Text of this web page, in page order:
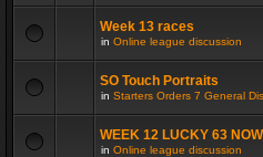
Week 13 races
in Online league discussion
SO Touch Portraits
in Starters Orders 7 General
WEEK 12 LUCKY 63
in Online league discussion